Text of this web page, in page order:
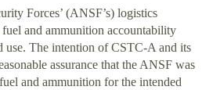
Forces’ (ANSF’s) logistics
and ammunition accountability
use. The intention of CSTC-A and its
assurance that the ANSF was
and ammunition for the intended